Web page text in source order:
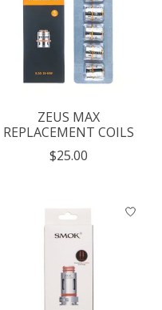
ZEUS MAX
REPLACEMENT COILS
$25.00